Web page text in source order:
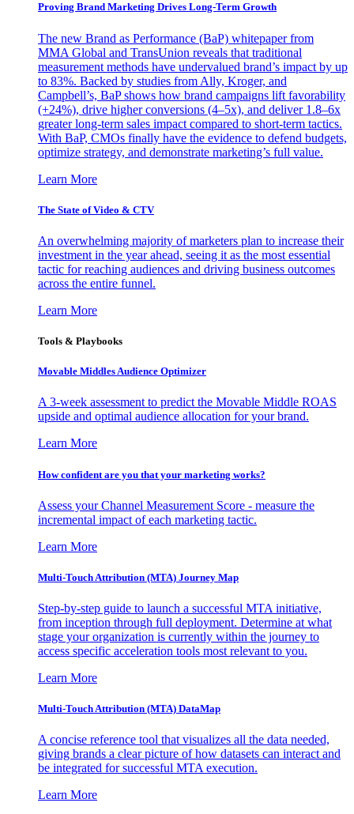
Proving Brand Marketing Drives Long-Term Growth
The new Brand as Performance (BaP) whitepaper from
MMA Global and TransUnion reveals that traditional
measurement methods have undervalued brand’s impact by up
to 83%. Backed by studies from Ally, Kroger, and
Campbell’s, BaP shows how brand campaigns lift favorability
(+24%), drive higher conversions (4–5x), and deliver 1.8–6x
greater long-term sales impact compared to short-term tactics.
With BaP, CMOs finally have the evidence to defend budgets,
optimize strategy, and demonstrate marketing’s full value.
Learn More
The State of Video & CTV
An overwhelming majority of marketers plan to increase their
investment in the year ahead, seeing it as the most essential
tactic for reaching audiences and driving business outcomes
across the entire funnel.
Learn More
Tools & Playbooks
Movable Middles Audience Optimizer
A 3-week assessment to predict the Movable Middle ROAS
upside and optimal audience allocation for your brand.
Learn More
How confident are you that your marketing works?
Assess your Channel Measurement Score - measure the
incremental impact of each marketing tactic.
Learn More
Multi-Touch Attribution (MTA) Journey Map
Step-by-step guide to launch a successful MTA initiative,
from inception through full deployment. Determine at what
stage your organization is currently within the journey to
access specific acceleration tools most relevant to you.
Learn More
Multi-Touch Attribution (MTA) DataMap
A concise reference tool that visualizes all the data needed,
giving brands a clear picture of how datasets can interact and
be integrated for successful MTA execution.
Learn More